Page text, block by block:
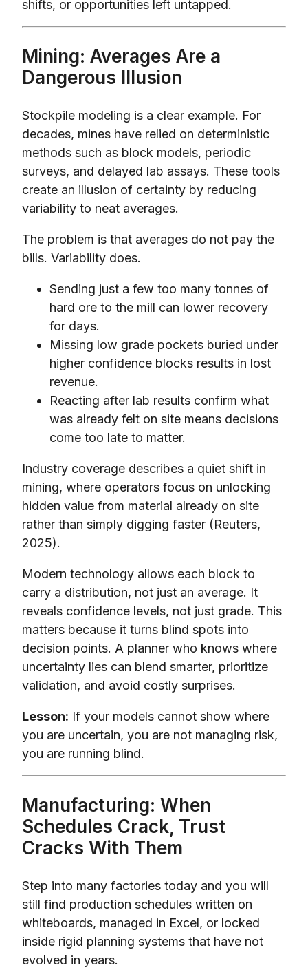
shifts, or opportunities left untapped.
Mining: Averages Are a
Dangerous Illusion
Stockpile modeling is a clear example. For
decades, mines have relied on deterministic
methods such as block models, periodic
surveys, and delayed lab assays. These tools
create an illusion of certainty by reducing
variability to neat averages.
The problem is that averages do not pay the
bills. Variability does.
Sending just a few too many tonnes of
hard ore to the mill can lower recovery
for days.
Missing low grade pockets buried under
higher confidence blocks results in lost
revenue.
Reacting after lab results confirm what
was already felt on site means decisions
come too late to matter.
Industry coverage describes a quiet shift in
mining, where operators focus on unlocking
hidden value from material already on site
rather than simply digging faster (Reuters,
2025).
Modern technology allows each block to
carry a distribution, not just an average. It
reveals confidence levels, not just grade. This
matters because it turns blind spots into
decision points. A planner who knows where
uncertainty lies can blend smarter, prioritize
validation, and avoid costly surprises.
Lesson: If your models cannot show where
you are uncertain, you are not managing risk,
you are running blind.
Manufacturing: When
Schedules Crack, Trust
Cracks With Them
Step into many factories today and you will
still find production schedules written on
whiteboards, managed in Excel, or locked
inside rigid planning systems that have not
evolved in years.